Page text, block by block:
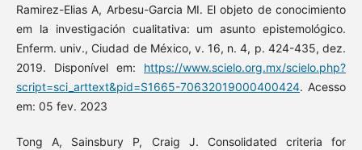
Ramirez-Elias A, Arbesu-Garcia MI. El objeto de conocimiento
em la investigación cualitativa: um asunto epistemológico.
Enferm. univ., Ciudad de México, v. 16, n. 4, p. 424-435, dez.
2019. Disponível em: https://www.scielo.org.mx/scielo.php?
script=sci_arttext&pid=S1665-70632019000400424. Acesso
em: 05 fev. 2023
Tong A, Sainsbury P, Craig J. Consolidated criteria for